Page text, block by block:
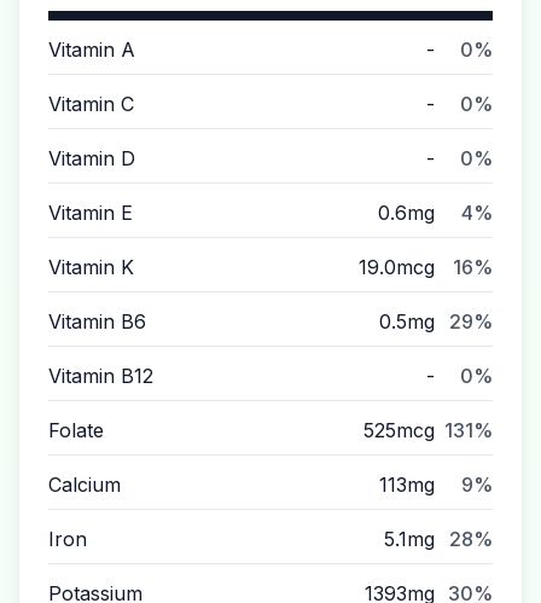
Vitamin A - 0%
Vitamin C - 0%
Vitamin D - 0%
Vitamin E 0.6mg 4%
Vitamin K 19.0mcg 16%
Vitamin B6 0.5mg 29%
Vitamin B12 - 0%
Folate 525mcg 131%
Calcium 113mg 9%
Iron 5.1mg 28%
Potassium 1393mg 30%